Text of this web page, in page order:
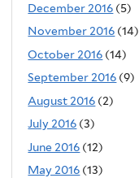
December 2016 (5)
November 2016 (14)
October 2016 (14)
September 2016 (9)
August 2016 (2)
July 2016 (3)
June 2016 (12)
May 2016 (13)